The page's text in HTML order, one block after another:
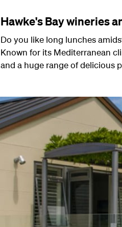
Hawke's Bay wineries
Do you like long lunches
Known for its Mediterranean
and a huge range of delicious